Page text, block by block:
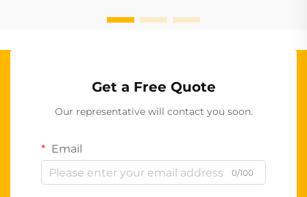
Get a Free Quote
Our representative will contact you soon.
Email
0/100